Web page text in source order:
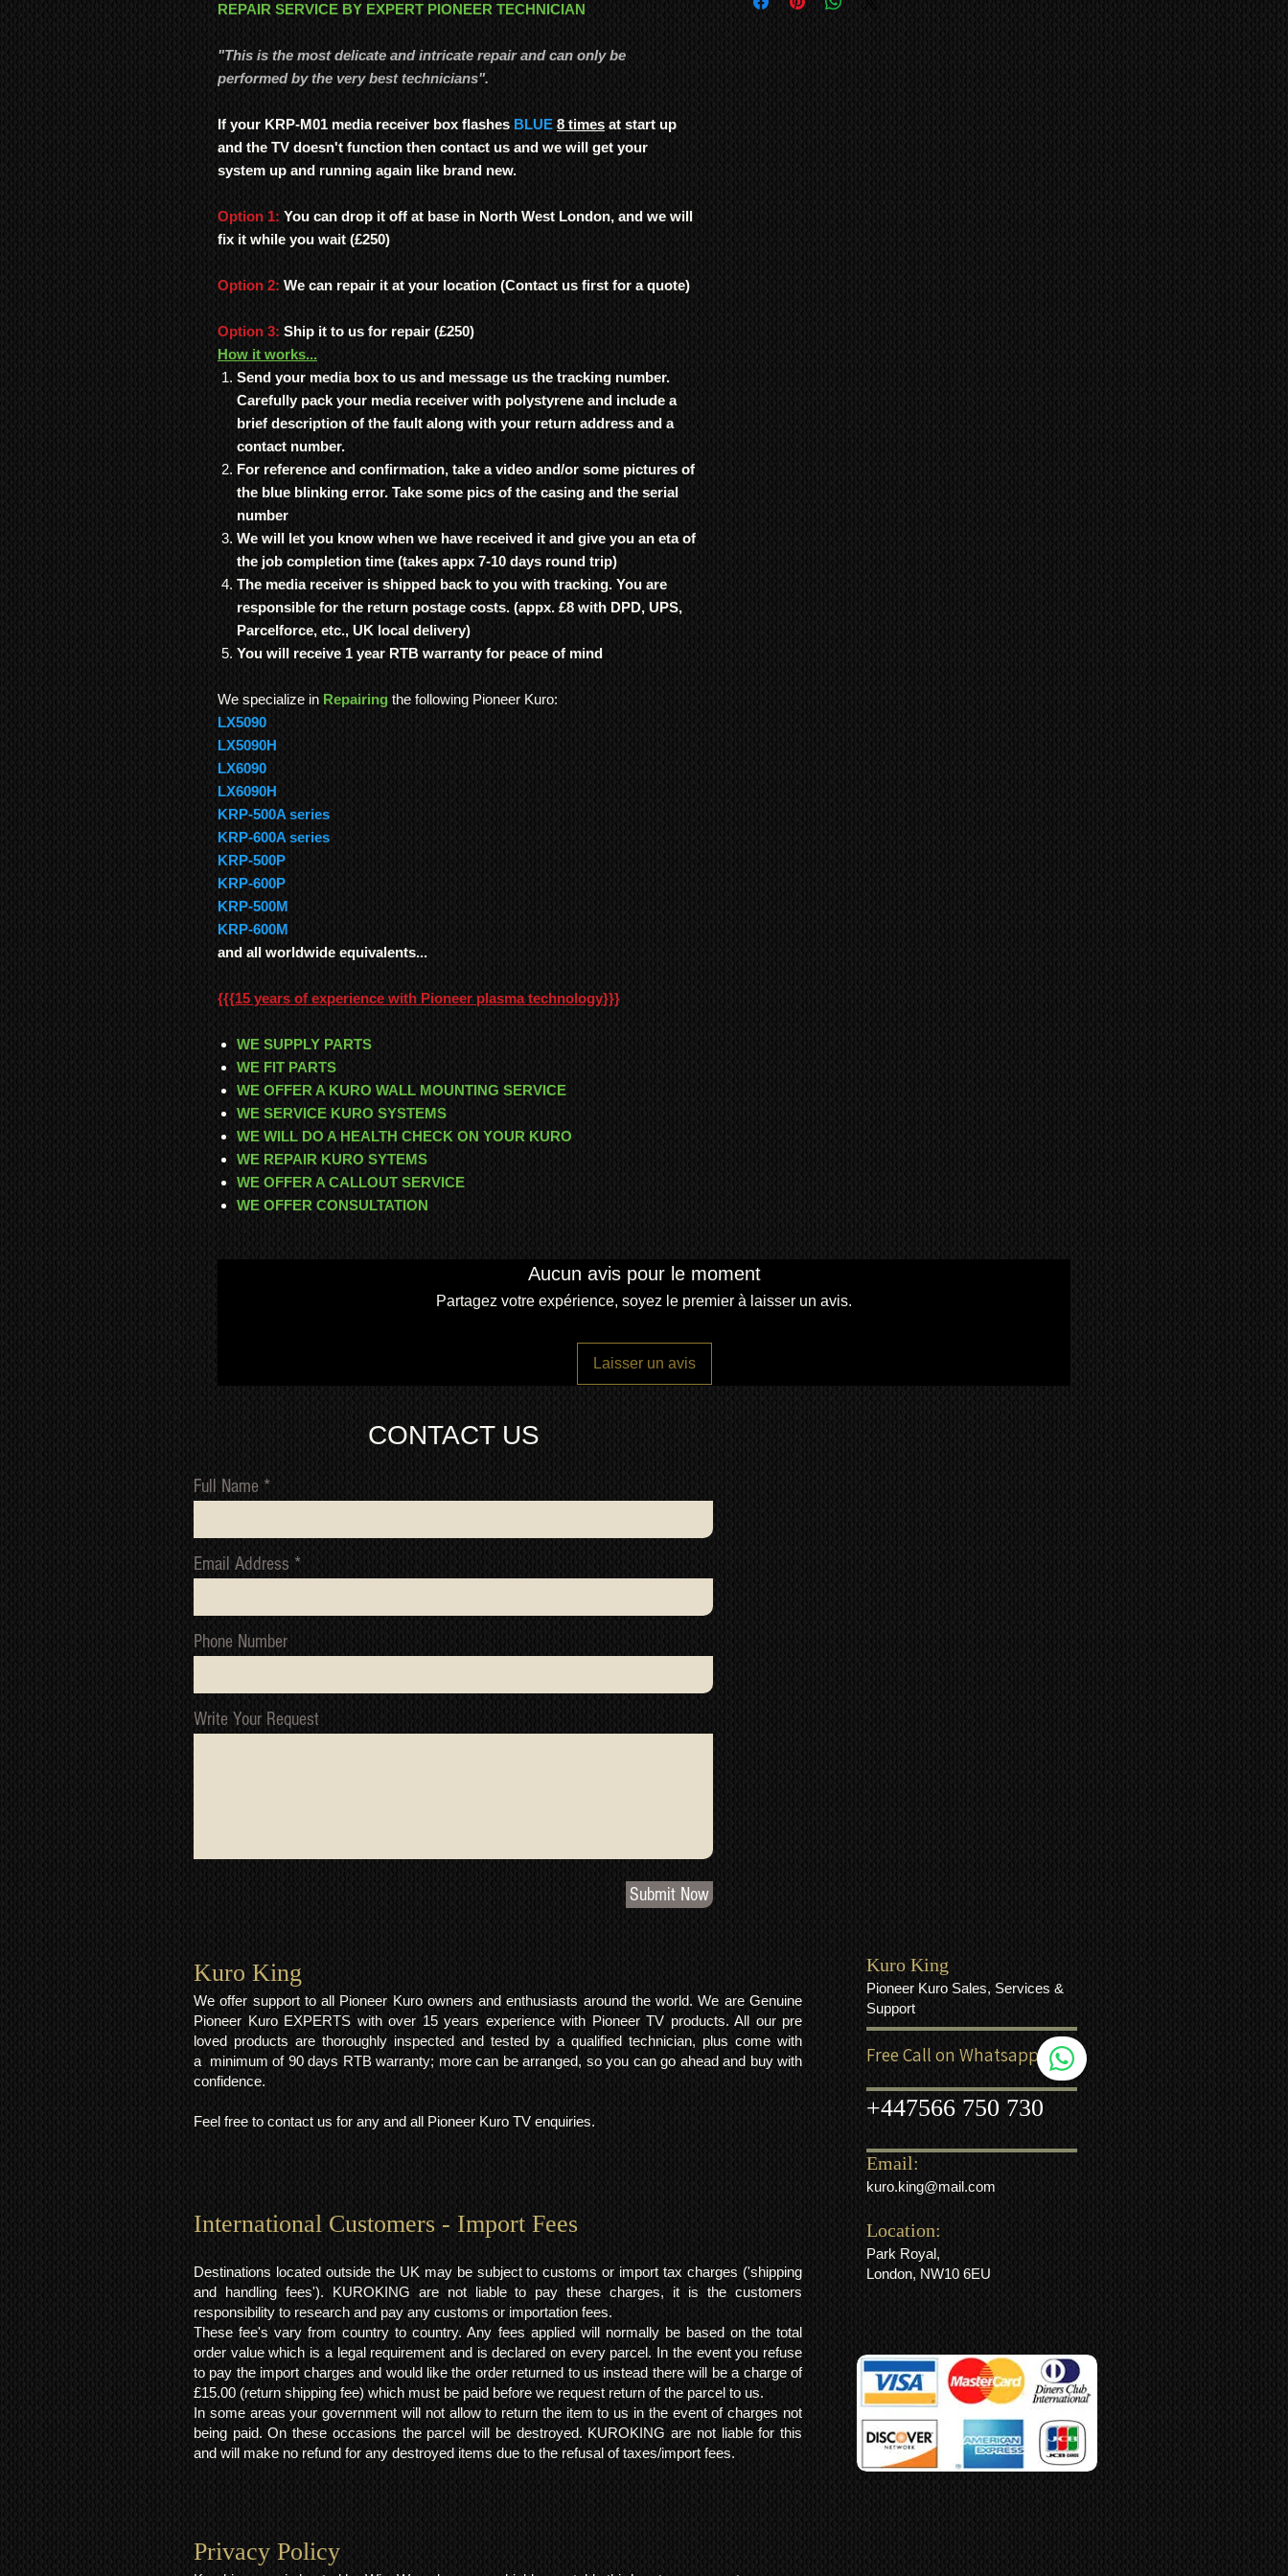
REPAIR SERVICE BY EXPERT PIONEER TECHNICIAN
"This is the most delicate and intricate repair and can only be
performed by the very best technicians".
If your KRP-M01 media receiver box flashes BLUE 8 times at start up
and the TV doesn't function then contact us and we will get your
system up and running again like brand new.
Option 1: You can drop it off at base in North West London, and we will
fix it while you wait (£250)
Option 2: We can repair it at your location (Contact us first for a quote)
Option 3: Ship it to us for repair (£250)
How it works...
Send your media box to us and message us the tracking number.
Carefully pack your media receiver with polystyrene and include a
brief description of the fault along with your return address and a
contact number.
For reference and confirmation, take a video and/or some pictures of
the blue blinking error. Take some pics of the casing and the serial
number
We will let you know when we have received it and give you an eta of
the job completion time (takes appx 7-10 days round trip)
The media receiver is shipped back to you with tracking. You are
responsible for the return postage costs. (appx. £8 with DPD, UPS,
Parcelforce, etc., UK local delivery)
You will receive 1 year RTB warranty for peace of mind
We specialize in Repairing the following Pioneer Kuro:
LX5090
LX5090H
LX6090
LX6090H
KRP-500A series
KRP-600A series
KRP-500P
KRP-600P
KRP-500M
KRP-600M
and all worldwide equivalents...
{{{15 years of experience with Pioneer plasma technology}}}
WE SUPPLY PARTS
WE FIT PARTS
WE OFFER A KURO WALL MOUNTING SERVICE
WE SERVICE KURO SYSTEMS
WE WILL DO A HEALTH CHECK ON YOUR KURO
WE REPAIR KURO SYTEMS
WE OFFER A CALLOUT SERVICE
WE OFFER CONSULTATION
If we find that the circuit boards inside have obvious
Aucun avis pour le moment
Partagez votre expérience, soyez le premier à laisser un avis.
Laisser un avis
CONTACT US
Full Name
Email Address
Phone Number
Write Your Request
Submit Now
Kuro King​
We offer support to all Pioneer Kuro owners and enthusiasts around the world. We are Genuine
Pioneer Kuro EXPERTS with over 15 years experience with Pioneer TV products. All our pre
loved products are thoroughly inspected and tested by a qualified technician, plus come with
a minimum of 90 days RTB warranty; more can be arranged, so you can go ahead and buy with
confidence.
Feel free to contact us for any and all Pioneer Kuro TV enquiries.
International Customers - Import Fees
Destinations located outside the UK may be subject to customs or import tax charges ('shipping
and handling fees'). KUROKING are not liable to pay these charges, it is the customers
responsibility to research and pay any customs or importation fees.
These fee's vary from country to country. Any fees applied will normally be based on the total
order value which is a legal requirement and is declared on every parcel. In the event you refuse
to pay the import charges and would like the order returned to us instead there will be a charge of
£15.00 (return shipping fee) which must be paid before we request return of the parcel to us.
In some areas your government will not allow to return the item to us in the event of charges not
being paid. On these occasions the parcel will be destroyed. KUROKING are not liable for this
and will make no refund for any destroyed items due to the refusal of taxes/import fees.
Kuro King
Pioneer Kuro Sales, Services &
Support
Free Call on Whatsapp
+447566 750 730
Email:
kuro.king@mail.com
Location:
Park Royal,
London, NW10 6EU
Privacy Policy​